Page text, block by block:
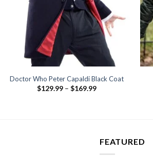
Doctor Who Peter Capaldi Black Coat
$129.99 – $169.99Price
FEATURED